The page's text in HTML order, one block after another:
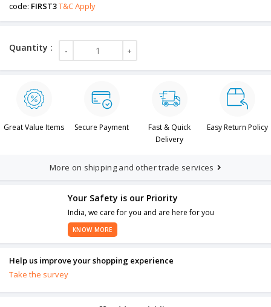
code: FIRST3T&C Apply
Great Value Items Secure Payment
Fast & Quick
Delivery
Easy Return Policy
More on shipping and other trade services
Your Safety is our Priority
India, we care for you and are here for you
KNOW MORE
Help us improve your shopping experience
Take the survey